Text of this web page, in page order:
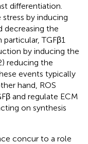
differentiation.
stress by inducing
decreasing the
particular, TGFβ1
by inducing the
reducing the
events typically
hand, ROS
and regulate ECM
on synthesis
concur to a role